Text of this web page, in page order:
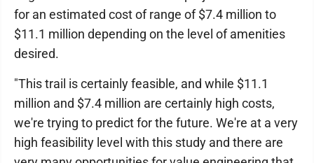
for an estimated cost of range of $7.4 million to
$11.1 million depending on the level of amenities
desired.
"This trail is certainly feasible, and while $11.1
million and $7.4 million are certainly high costs,
we're trying to predict for the future. We're at a very
high feasibility level with this study and there are